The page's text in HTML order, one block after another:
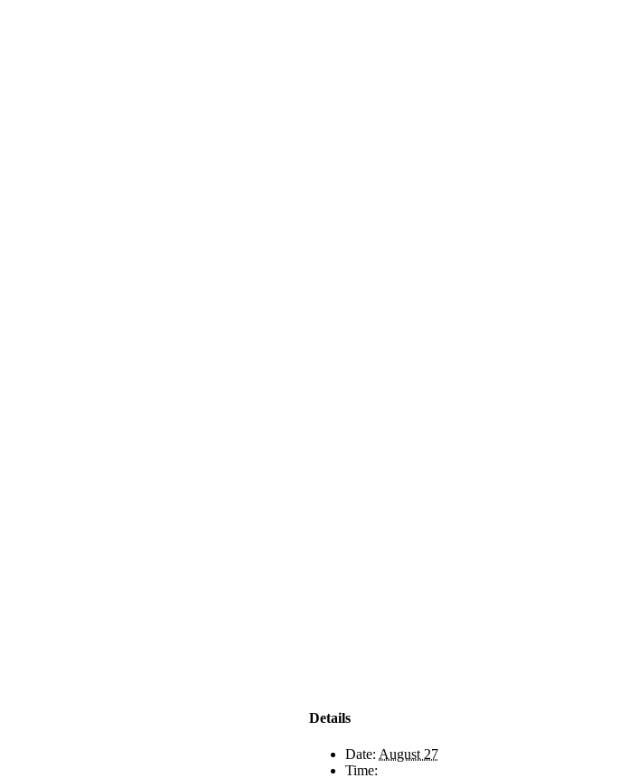
Details
Date: August 27
Time: